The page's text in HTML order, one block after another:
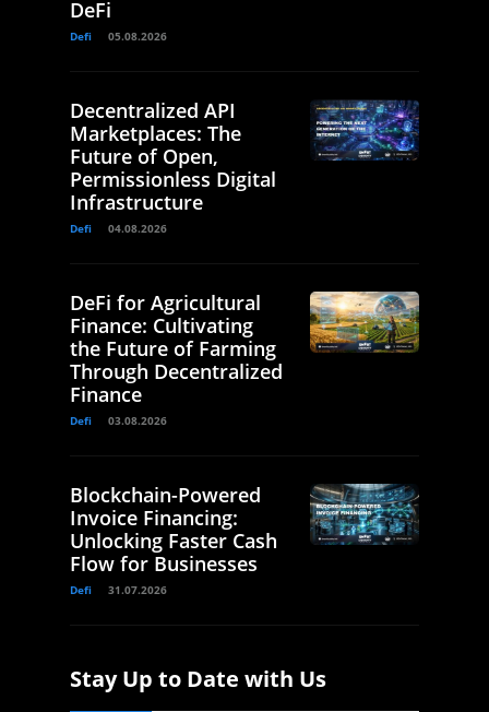
DeFi
Defi 05.08.2026
Decentralized API
Marketplaces: The
Future of Open,
Permissionless Digital
Infrastructure
Defi 04.08.2026
DeFi for Agricultural
Finance: Cultivating
the Future of Farming
Through Decentralized
Finance
Defi 03.08.2026
Blockchain-Powered
Invoice Financing:
Unlocking Faster Cash
Flow for Businesses
Defi 31.07.2026
Stay Up to Date with Us